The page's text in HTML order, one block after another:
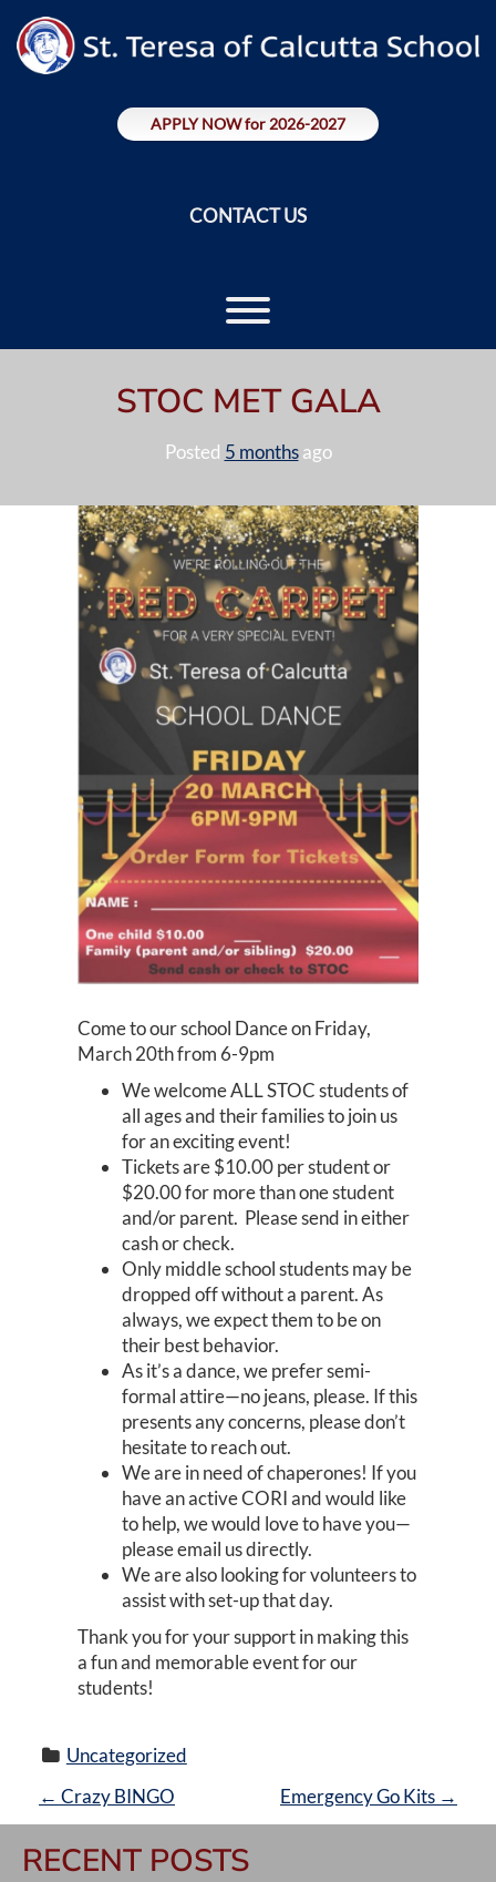
content
APPLY NOW for 2026-2027
CONTACT US
Toggle menu visibility.
STOC MET GALA
Posted 5 monthsago
Come to our school Dance on Friday,
March 20th from 6-9pm
We welcome ALL STOC students of
all ages and their families to join us
for an exciting event!
Tickets are $10.00 per student or
$20.00 for more than one student
and/or parent. Please send in either
cash or check.
Only middle school students may be
dropped off without a parent. As
always, we expect them to be on
their best behavior.
As it’s a dance, we prefer semi-
formal attire—no jeans, please. If this
presents any concerns, please don’t
hesitate to reach out.
We are in need of chaperones! If you
have an active CORI and would like
to help, we would love to have you—
please email us directly.
We are also looking for volunteers to
assist with set-up that day.
Thank you for your support in making this
a fun and memorable event for our
students!
Uncategorized
P
O
← Crazy BINGO Emergency Go Kits →
RECENT POSTS